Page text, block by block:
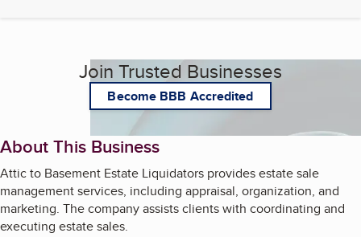
Join Trusted Businesses
Become BBB Accredited
About This Business
Attic to Basement Estate Liquidators provides estate sale
management services, including appraisal, organization, and
marketing. The company assists clients with coordinating and
executing estate sales.